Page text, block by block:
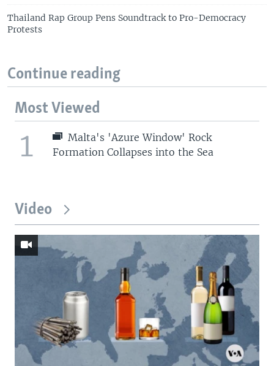
Thailand Rap Group Pens Soundtrack to Pro-Democracy
Protests
Continue reading
Most Viewed
1
Malta's 'Azure Window' Rock
Formation Collapses into the Sea
Video